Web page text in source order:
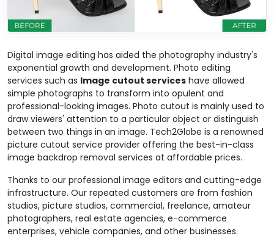
Digital image editing has aided the photography industry's
exponential growth and development. Photo editing
services such as Image cutout services have allowed
simple photographs to transform into opulent and
professional-looking images. Photo cutout is mainly used to
draw viewers' attention to a particular object or distinguish
between two things in an image. Tech2Globe is a renowned
picture cutout service provider offering the best-in-class
image backdrop removal services at affordable prices.
Thanks to our professional image editors and cutting-edge
infrastructure. Our repeated customers are from fashion
studios, picture studios, commercial, freelance, amateur
photographers, real estate agencies, e-commerce
enterprises, vehicle companies, and other businesses.